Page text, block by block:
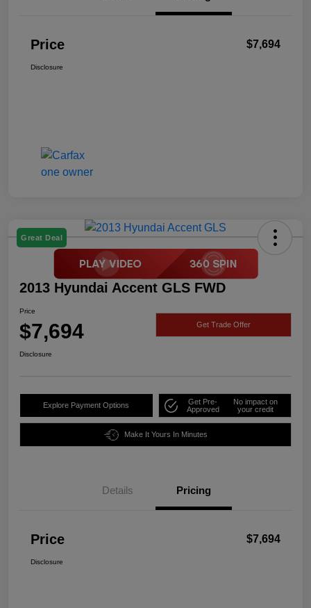
Price $7,694
Disclosure
Great Deal
2013 Hyundai Accent GLS FWD
Price
$7,694 Get Trade Offer
Disclosure
Explore Payment Options
Get Pre-
Approved
No impact on
your credit
Make It Yours In Minutes
Details Pricing
Price $7,694
Disclosure